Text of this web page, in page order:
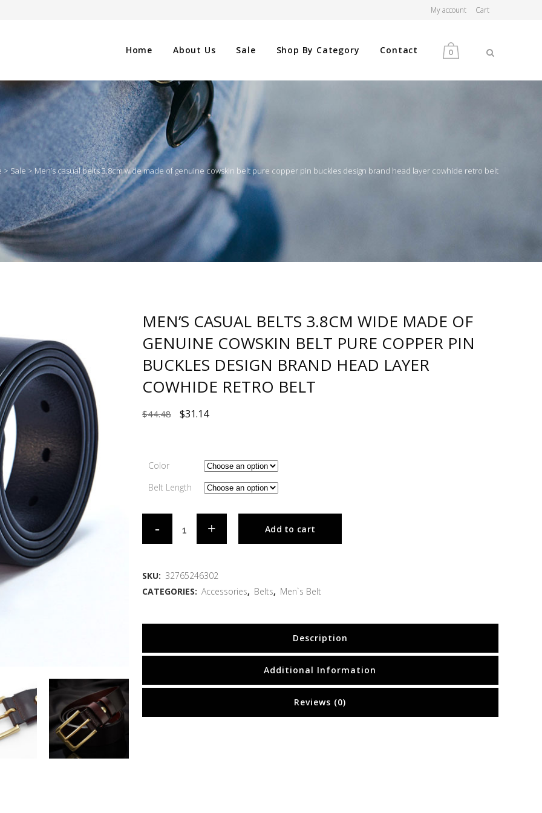
My account Cart
0
Home About Us Sale Shop By Category
CLOTHING
SHOES
WATCHES
Contact
>Sale > Men’s casual belts 3.8cm wide made of genuine cowskin belt pure copper pin buckles design brand head layer cowhide retro belt
MEN’S CASUAL BELTS 3.8CM WIDE MADE OF
GENUINE COWSKIN BELT PURE COPPER PIN
BUCKLES DESIGN BRAND HEAD LAYER
COWHIDE RETRO BELT
$44.48 $31.14
Color
Belt Length
Add to cart
SKU: 32765246302
CATEGORIES: Accessories, Belts, Men`s Belt
Description
Additional Information
Reviews (0)